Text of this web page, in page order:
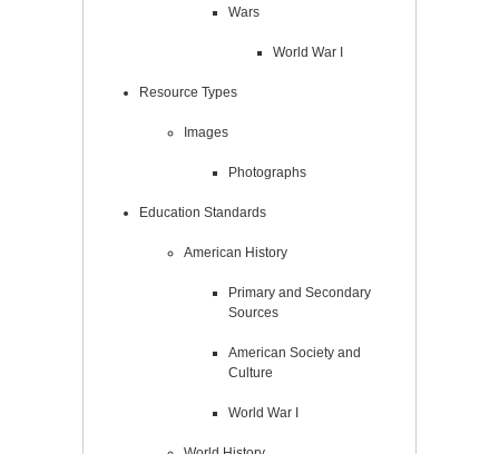
Wars
World War I
Resource Types
Images
Photographs
Education Standards
American History
Primary and Secondary
Sources
American Society and
Culture
World War I